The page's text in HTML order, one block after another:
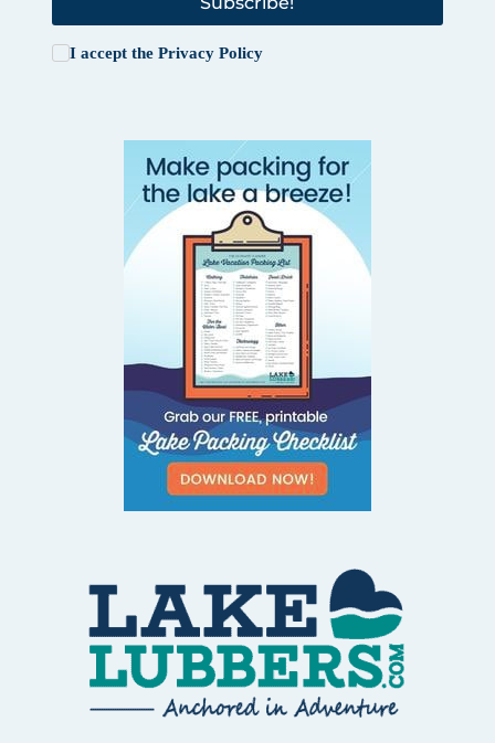
I accept the Privacy Policy